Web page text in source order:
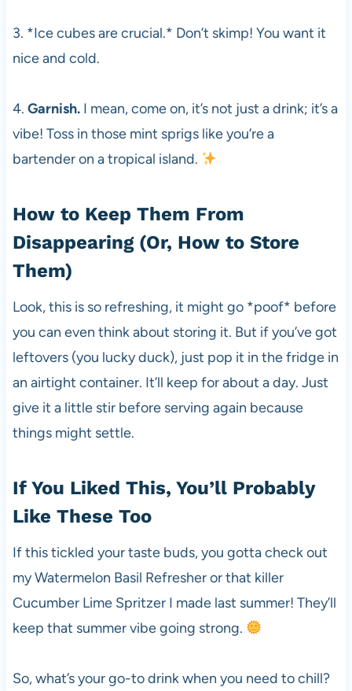
3. *Ice cubes are crucial.* Don’t skimp! You want it
nice and cold.
4. Garnish.I mean, come on, it’s not just a drink; it’s a
vibe! Toss in those mint sprigs like you’re a
bartender on a tropical island.
How to Keep Them From
Disappearing (Or, How to Store
Them)
Look, this is so refreshing, it might go *poof* before
you can even think about storing it. But if you’ve got
leftovers (you lucky duck), just pop it in the fridge in
an airtight container. It’ll keep for about a day. Just
give it a little stir before serving again because
things might settle.
If You Liked This, You’ll Probably
Like These Too
If this tickled your taste buds, you gotta check out
my Watermelon Basil Refresher or that killer
Cucumber Lime Spritzer I made last summer! They’ll
keep that summer vibe going strong.
So, what’s your go-to drink when you need to chill?